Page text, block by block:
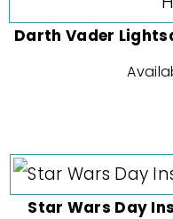
Darth Vader
Star Wars Day